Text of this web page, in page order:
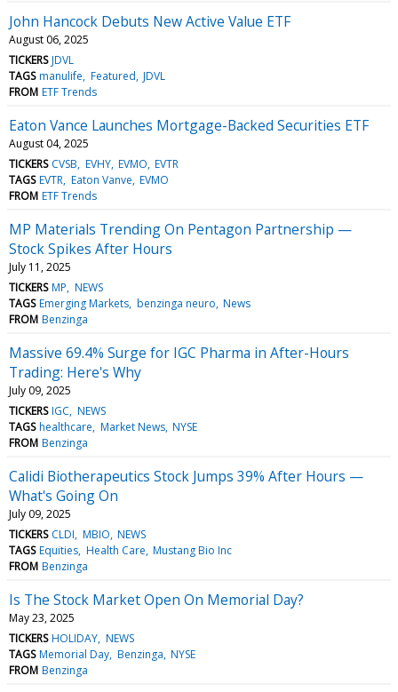
John Hancock Debuts New Active Value ETF
August 06, 2025
TICKERS JDVL
TAGS manulife Featured JDVL
FROM ETF Trends
Eaton Vance Launches Mortgage-Backed Securities ETF
August 04, 2025
TICKERS CVSB EVHY EVMO EVTR
TAGS EVTR Eaton Vanve EVMO
FROM ETF Trends
MP Materials Trending On Pentagon Partnership —
Stock Spikes After Hours
July 11, 2025
TICKERS MP NEWS
TAGS Emerging Markets benzinga neuro News
FROM Benzinga
Massive 69.4% Surge for IGC Pharma in After-Hours
Trading: Here's Why
July 09, 2025
TICKERS IGC NEWS
TAGS healthcare Market News NYSE
FROM Benzinga
Calidi Biotherapeutics Stock Jumps 39% After Hours —
What's Going On
July 09, 2025
TICKERS CLDI MBIO NEWS
TAGS Equities Health Care Mustang Bio Inc
FROM Benzinga
Is The Stock Market Open On Memorial Day?
May 23, 2025
TICKERS HOLIDAY NEWS
TAGS Memorial Day Benzinga NYSE
FROM Benzinga